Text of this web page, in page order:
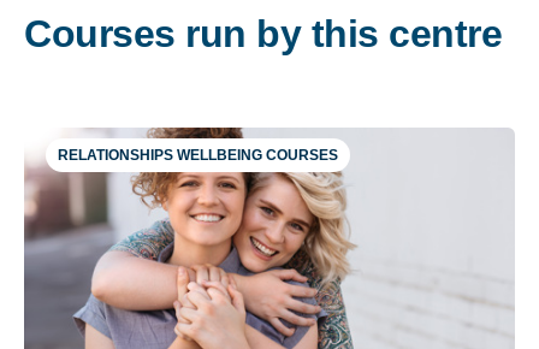
Courses run by this centre
RELATIONSHIPS WELLBEING COURSES